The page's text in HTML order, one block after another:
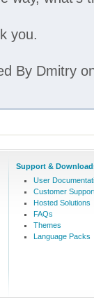
you.
By Dmitry
Support &
User
Customer
Hosted Solutions
FAQs
Themes
Language Packs